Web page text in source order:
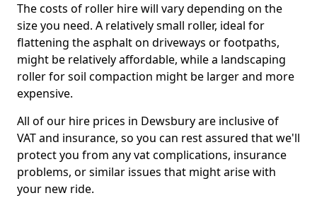
The costs of roller hire will vary depending on the
size you need. A relatively small roller, ideal for
flattening the asphalt on driveways or footpaths,
might be relatively affordable, while a landscaping
roller for soil compaction might be larger and more
expensive.
All of our hire prices in Dewsbury are inclusive of
VAT and insurance, so you can rest assured that we'll
protect you from any vat complications, insurance
problems, or similar issues that might arise with
your new ride.